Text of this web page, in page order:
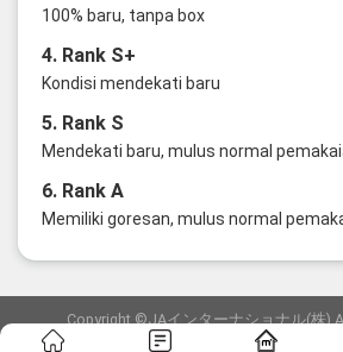
100% baru, tanpa box
4. Rank S+
Kondisi mendekati baru
5. Rank S
Mendekati baru, mulus normal
6. Rank A
Memiliki goresan, mulus normal
Copyright ©JAインターナショナル(株)
愛知県公安委員会発行 古物商許可証 第